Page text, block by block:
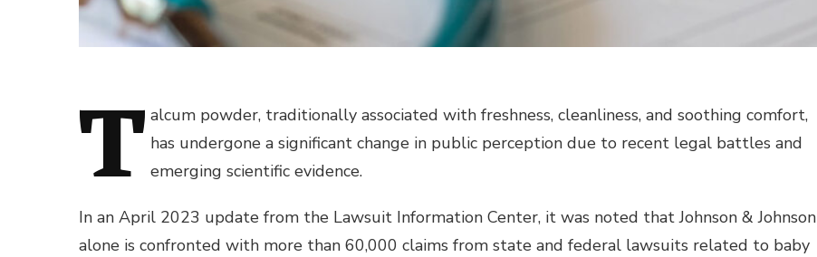
T alcum powder, traditionally associated with freshness, cleanliness, and soothing comfort,
has undergone a significant change in public perception due to recent legal battles and
emerging scientific evidence.
In an April 2023 update from the Lawsuit Information Center, it was noted that Johnson & Johnson
alone is confronted with more than 60,000 claims from state and federal lawsuits related to baby